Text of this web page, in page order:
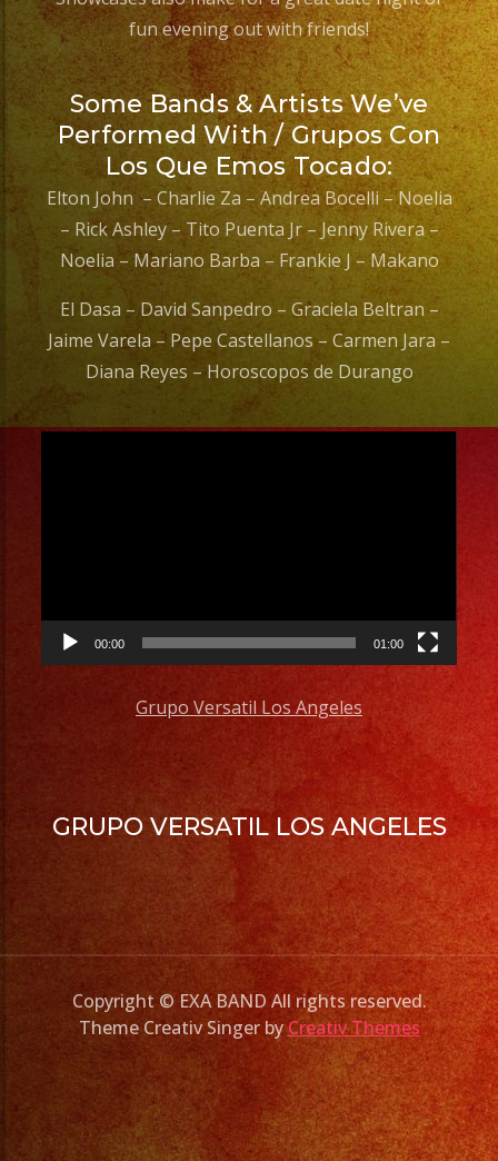
fun evening out with friends!
Some Bands & Artists We’ve
Performed With / Grupos Con
Los Que Emos Tocado:
Elton John – Charlie Za – Andrea Bocelli – Noelia
– Rick Ashley – Tito Puenta Jr – Jenny Rivera –
Noelia – Mariano Barba – Frankie J – Makano
El Dasa – David Sanpedro – Graciela Beltran –
Jaime Varela – Pepe Castellanos – Carmen Jara –
Diana Reyes – Horoscopos de Durango
00:00 01:00
Grupo Versatil Los Angeles
GRUPO VERSATIL LOS ANGELES
Copyright © EXA BAND All rights reserved.
Theme Creativ Singer byCreativ Themes